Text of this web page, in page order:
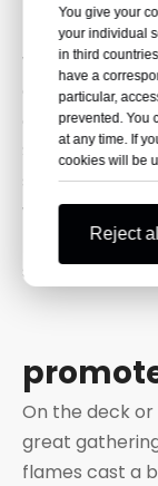
They are also
when they
carbon
grow.
Some wood
sawdust, and
would
therefore
sent to UK
On the deck
great
flames cast a
You give your
your individual
in third
have a
particular,
prevented. You
at any time. If
cookies will be
Reject all